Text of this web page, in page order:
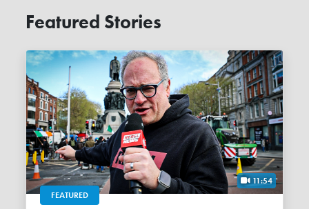
Featured Stories
11:54
FEATURED